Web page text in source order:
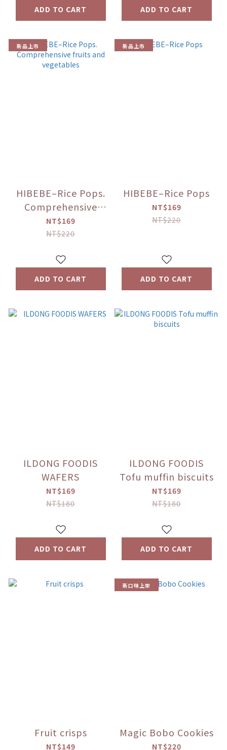
ADD TO CART ADD TO CART
新品上市
HIBEBE–Rice Pops.
Comprehensive
fruits and
vegetables
NT$169
NT$220
ADD TO CART
新品上市
HIBEBE–Rice Pops
NT$169
NT$220
ADD TO CART
ILDONG FOODIS
WAFERS
NT$169
NT$180
ADD TO CART
ILDONG FOODIS
Tofu muffin biscuits
NT$169
NT$180
ADD TO CART
Fruit crisps
NT$149
新口味上架
Magic Bobo Cookies
NT$220